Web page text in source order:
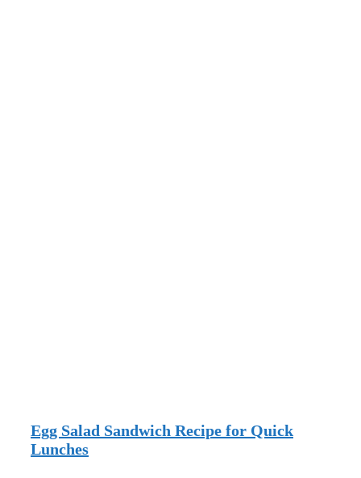
Egg Salad Sandwich Recipe for Quick
Lunches